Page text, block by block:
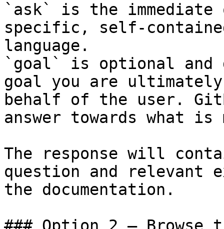
`ask` is the
specific, self-
language.
`goal` is optional and
goal you are
behalf of the user.
answer towards what
The response will
question and relevant
the documentation.